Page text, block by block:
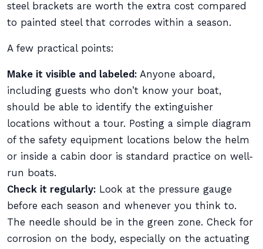
steel brackets are worth the extra cost compared
to painted steel that corrodes within a season.
A few practical points:
Make it visible and labeled: Anyone aboard,
including guests who don’t know your boat,
should be able to identify the extinguisher
locations without a tour. Posting a simple diagram
of the safety equipment locations below the helm
or inside a cabin door is standard practice on well-
run boats.
Check it regularly: Look at the pressure gauge
before each season and whenever you think to.
The needle should be in the green zone. Check for
corrosion on the body, especially on the actuating